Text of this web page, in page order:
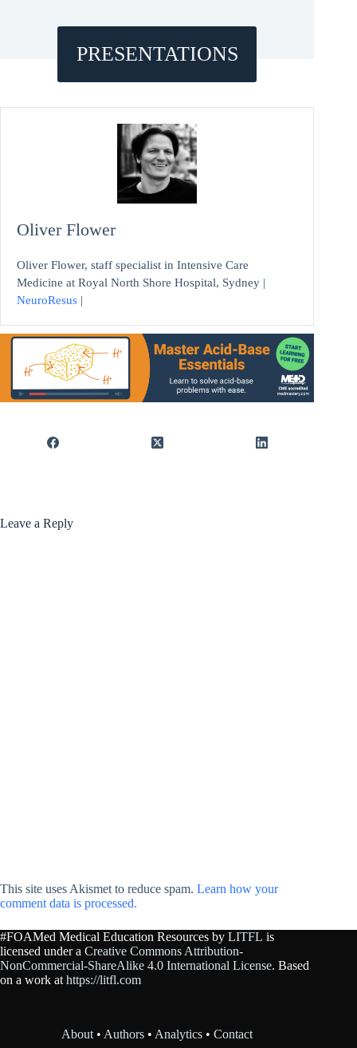
PRESENTATIONS
Oliver Flower
Oliver Flower, staff specialist in Intensive Care
Medicine at Royal North Shore Hospital, Sydney |
NeuroResus |
Leave a Reply
This site uses Akismet to reduce spam. Learn how your
comment data is processed.
#FOAMed Medical Education Resources by LITFL is
licensed under a Creative Commons Attribution-
NonCommercial-ShareAlike 4.0 International License. Based
on a work at https://litfl.com
About • Authors • Analytics •Contact